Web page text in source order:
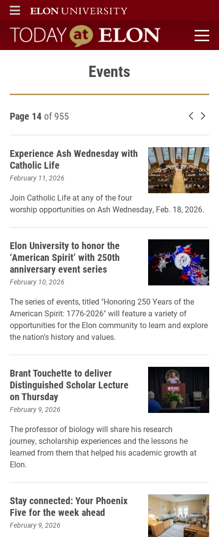
ELON
MAIN MENU
Today at Elon home
Events
Page 14 of 955 Newer
Experience Ash Wednesday with
Catholic Life
February 11, 2026
Join Catholic Life at any of the four
worship opportunities on Ash Wednesday, Feb. 18, 2026.
Elon University to honor the
‘American Spirit’ with 250th
anniversary event series
February 10, 2026
The series of events, titled "Honoring 250 Years of the
American Spirit: 1776-2026" will feature a variety of
opportunities for the Elon community to learn and explore
the nation's history and values.
Brant Touchette to deliver
Distinguished Scholar Lecture
on Thursday
February 9, 2026
The professor of biology will share his research
journey, scholarship experiences and the lessons he
learned from them that helped his academic growth at
Elon.
Stay connected: Your Phoenix
Five for the week ahead
February 9, 2026